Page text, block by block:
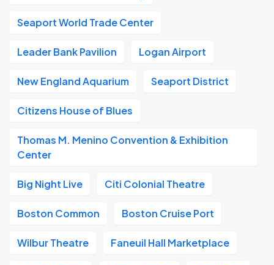
Seaport World Trade Center
Leader Bank Pavilion Logan Airport
New England Aquarium Seaport District
Citizens House of Blues
Thomas M. Menino Convention & Exhibition
Center
Big Night Live Citi Colonial Theatre
Boston Common Boston Cruise Port
Wilbur Theatre Faneuil Hall Marketplace